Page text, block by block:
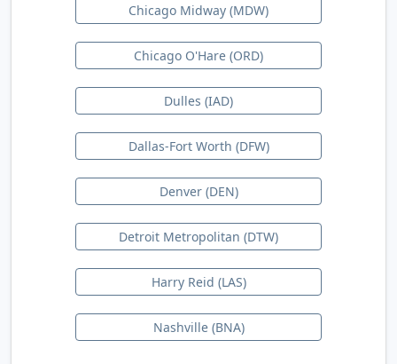
Chicago Midway (MDW)
Chicago O'Hare (ORD)
Dulles (IAD)
Dallas-Fort Worth (DFW)
Denver (DEN)
Detroit Metropolitan (DTW)
Harry Reid (LAS)
Nashville (BNA)